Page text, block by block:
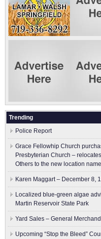
Trending
Police Report
Grace Fellowhip Church
Presbyterian Church –
Others to the new location
Karen Maggart – December 8,
Localized blue-green algae
Martin Reservoir State Park
Yard Sales – General
Upcoming “Stop the Bleed”